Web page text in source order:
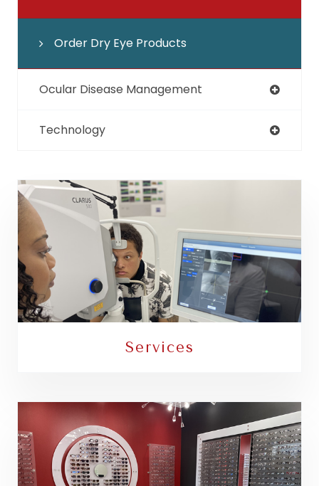
Order Dry Eye Products
Ocular Disease Management
Technology
Services